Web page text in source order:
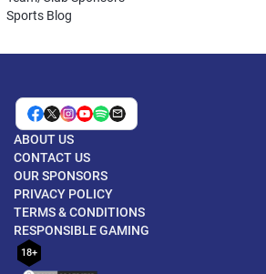
Sports Blog
ABOUT US
CONTACT US
OUR SPONSORS
PRIVACY POLICY
TERMS & CONDITIONS
RESPONSIBLE GAMING
18+